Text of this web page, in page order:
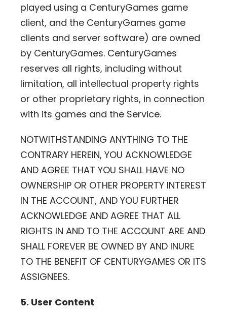
played using a CenturyGames game
client, and the CenturyGames game
clients and server software) are owned
by CenturyGames. CenturyGames
reserves all rights, including without
limitation, all intellectual property rights
or other proprietary rights, in connection
with its games and the Service.
NOTWITHSTANDING ANYTHING TO THE
CONTRARY HEREIN, YOU ACKNOWLEDGE
AND AGREE THAT YOU SHALL HAVE NO
OWNERSHIP OR OTHER PROPERTY INTEREST
IN THE ACCOUNT, AND YOU FURTHER
ACKNOWLEDGE AND AGREE THAT ALL
RIGHTS IN AND TO THE ACCOUNT ARE AND
SHALL FOREVER BE OWNED BY AND INURE
TO THE BENEFIT OF CENTURYGAMES OR ITS
ASSIGNEES.
5. User Content